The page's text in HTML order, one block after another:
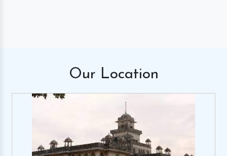
Our Location